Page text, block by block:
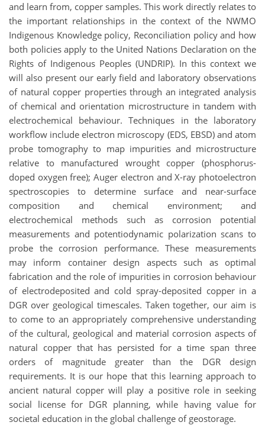
and learn from, copper samples. This work directly relates to
the important relationships in the context of the NWMO
Indigenous Knowledge policy, Reconciliation policy and how
both policies apply to the United Nations Declaration on the
Rights of Indigenous Peoples (UNDRIP). In this context we
will also present our early field and laboratory observations
of natural copper properties through an integrated analysis
of chemical and orientation microstructure in tandem with
electrochemical behaviour. Techniques in the laboratory
workflow include electron microscopy (EDS, EBSD) and atom
probe tomography to map impurities and microstructure
relative to manufactured wrought copper (phosphorus-
doped oxygen free); Auger electron and X-ray photoelectron
spectroscopies to determine surface and near-surface
composition and chemical environment; and
electrochemical methods such as corrosion potential
measurements and potentiodynamic polarization scans to
probe the corrosion performance. These measurements
may inform container design aspects such as optimal
fabrication and the role of impurities in corrosion behaviour
of electrodeposited and cold spray-deposited copper in a
DGR over geological timescales. Taken together, our aim is
to come to an appropriately comprehensive understanding
of the cultural, geological and material corrosion aspects of
natural copper that has persisted for a time span three
orders of magnitude greater than the DGR design
requirements. It is our hope that this learning approach to
ancient natural copper will play a positive role in seeking
social license for DGR planning, while having value for
societal education in the global challenge of geostorage.